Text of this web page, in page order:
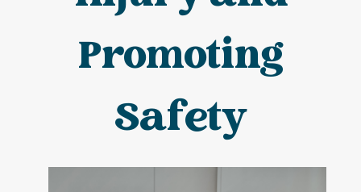
Promoting
Safety